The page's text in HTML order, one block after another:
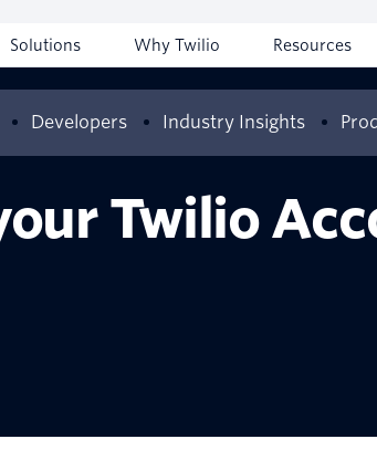
Solutions Why Twilio Resources
Developers Industry Insights
Twilio